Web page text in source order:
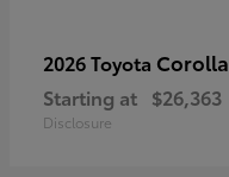
2026 Toyota Corolla
Starting at $26,363
Disclosure